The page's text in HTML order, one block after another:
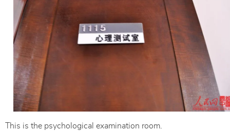
This is the psychological examination room.